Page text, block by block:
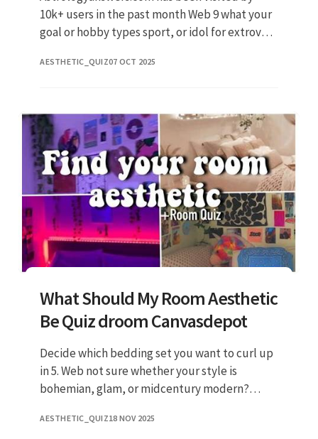
10k+ users in the past month Web 9 what your
goal or hobby types sport, or idol for extrovert
content, baking,
AESTHETIC_QUIZ07 OCT 2025
What Should My Room Aesthetic
Be Quiz droom Canvasdepot
Decide which bedding set you want to curl up
in 5. Web not sure whether your style is
bohemian, glam, or midcentury modern?
screams you! The first step in
AESTHETIC_QUIZ18 NOV 2025